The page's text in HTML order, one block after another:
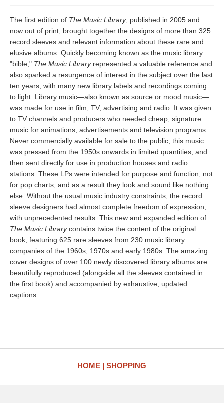
The first edition of The Music Library, published in 2005 and
now out of print, brought together the designs of more than 325
record sleeves and relevant information about these rare and
elusive albums. Quickly becoming known as the music library
"bible," The Music Libraryrepresented a valuable reference and
also sparked a resurgence of interest in the subject over the last
ten years, with many new library labels and recordings coming
to light. Library music—also known as source or mood music—
was made for use in film, TV, advertising and radio. It was given
to TV channels and producers who needed cheap, signature
music for animations, advertisements and television programs.
Never commercially available for sale to the public, this music
was pressed from the 1950s onwards in limited quantities, and
then sent directly for use in production houses and radio
stations. These LPs were intended for purpose and function, not
for pop charts, and as a result they look and sound like nothing
else. Without the usual music industry constraints, the record
sleeve designers had almost complete freedom of expression,
with unprecedented results. This new and expanded edition of
The Music Librarycontains twice the content of the original
book, featuring 625 rare sleeves from 230 music library
companies of the 1960s, 1970s and early 1980s. The amazing
cover designs of over 100 newly discovered library albums are
beautifully reproduced (alongside all the sleeves contained in
the first book) and accompanied by exhaustive, updated
captions.
HOME SHOPPING